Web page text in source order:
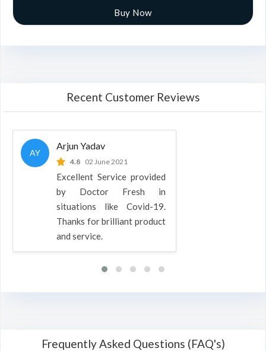
Buy Now
Recent Customer Reviews
AY
Arjun Yadav
4.8 02 June 2021
Excellent Service provided
by Doctor Fresh in
situations like Covid-19.
Thanks for brilliant product
and service.
Frequently Asked Questions (FAQ's)